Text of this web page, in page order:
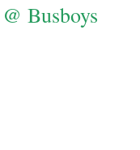
Busboys